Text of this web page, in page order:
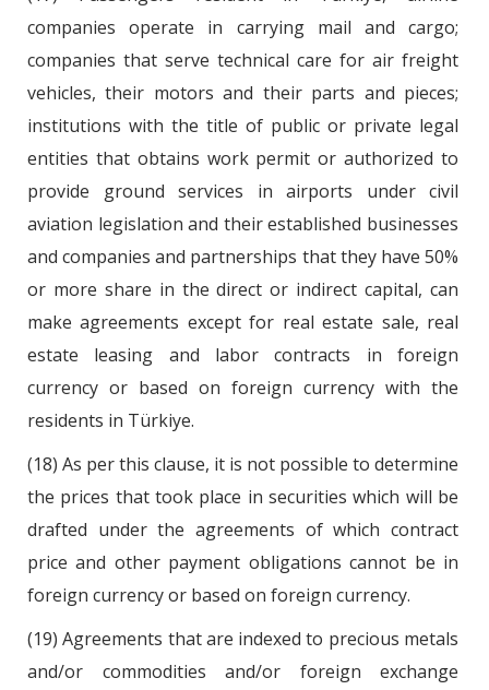
companies operate in carrying mail and cargo;
companies that serve technical care for air freight
vehicles, their motors and their parts and pieces;
institutions with the title of public or private legal
entities that obtains work permit or authorized to
provide ground services in airports under civil
aviation legislation and their established businesses
and companies and partnerships that they have 50%
or more share in the direct or indirect capital, can
make agreements except for real estate sale, real
estate leasing and labor contracts in foreign
currency or based on foreign currency with the
residents in Türkiye.
(18) As per this clause, it is not possible to determine
the prices that took place in securities which will be
drafted under the agreements of which contract
price and other payment obligations cannot be in
foreign currency or based on foreign currency.
(19) Agreements that are indexed to precious metals
and/or commodities and/or foreign exchange